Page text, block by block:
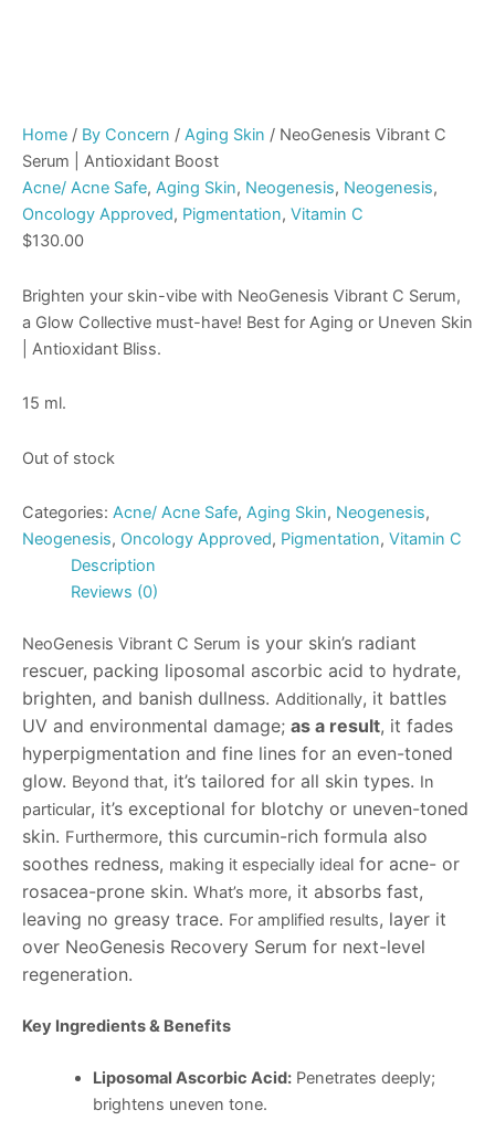
Home / By Concern / Aging Skin / NeoGenesis Vibrant C
Serum | Antioxidant Boost
Acne/ Acne Safe, Aging Skin, Neogenesis, Neogenesis,
Oncology Approved, Pigmentation, Vitamin C
$130.00
Brighten your skin-vibe with NeoGenesis Vibrant C Serum,
a Glow Collective must-have! Best for Aging or Uneven Skin
| Antioxidant Bliss.
15 ml.
Out of stock
Categories: Acne/ Acne Safe, Aging Skin, Neogenesis,
Neogenesis, Oncology Approved, Pigmentation, Vitamin C
Description
Reviews (0)
NeoGenesis Vibrant C Serum is your skin’s radiant
rescuer, packing liposomal ascorbic acid to hydrate,
brighten, and banish dullness. Additionally, it battles
UV and environmental damage; as a result, it fades
hyperpigmentation and fine lines for an even-toned
glow. Beyond that, it’s tailored for all skin types. In
particular, it’s exceptional for blotchy or uneven-toned
skin. Furthermore, this curcumin-rich formula also
soothes redness, making it especially ideal for acne- or
rosacea-prone skin. What’s more, it absorbs fast,
leaving no greasy trace. For amplified results, layer it
over NeoGenesis Recovery Serum for next-level
regeneration.
Key Ingredients & Benefits
Liposomal Ascorbic Acid:Penetrates deeply;
brightens uneven tone.